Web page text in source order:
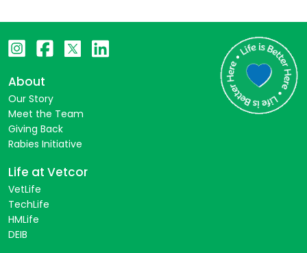
About
Our Story
Meet the Team
Giving Back
Rabies Initiative
Life at Vetcor
VetLife
TechLife
HMLife
DEIB